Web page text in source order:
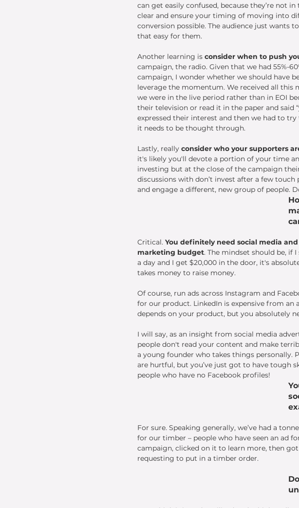
can get easily confused, because they’re not
clear and ensure your timing of moving into
conversion possible. The audience just wants
that easy for them.
Another learning is consider when to push
campaign, the radio. Given that we had 55%-
campaign, I wonder whether we should have
leverage the momentum. We received all this
we were in the live period rather than in EOI
their television or read it in the paper and said
expressed their interest and then we had to
it needs to be thought through.
Lastly, really consider who your supporters
it's likely you'll devote a portion of your time
investing but at the close of the campaign
discussions with don’t invest after a few
and engage a different, new group of people.
Critical. You definitely need social media and
marketing budget. The mindset should be, if I
a day and I get $20,000 in the door, it's
takes money to raise money.
Of course, run ads across Instagram and
for our product. LinkedIn is expensive from
depends on your product, but you absolutely
I will say, as an insight from social media
people don't read your content and make
a young founder who takes things personally.
are hurtful, but you’ve just got to have tough
people who have no Facebook profiles!
For sure. Speaking generally, we’ve had a
for our timber – people who have seen an ad
campaign, clicked on it to learn more, then
requesting to put in a timber order.